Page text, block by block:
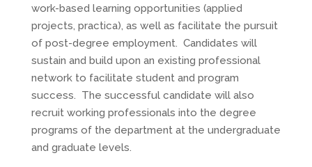
work-based learning opportunities (applied
projects, practica), as well as facilitate the pursuit
of post-degree employment. Candidates will
sustain and build upon an existing professional
network to facilitate student and program
success. The successful candidate will also
recruit working professionals into the degree
programs of the department at the undergraduate
and graduate levels.